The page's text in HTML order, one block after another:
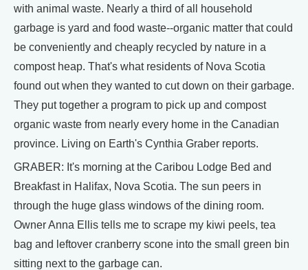
with animal waste. Nearly a third of all household
garbage is yard and food waste--organic matter that could
be conveniently and cheaply recycled by nature in a
compost heap. That's what residents of Nova Scotia
found out when they wanted to cut down on their garbage.
They put together a program to pick up and compost
organic waste from nearly every home in the Canadian
province. Living on Earth's Cynthia Graber reports.
GRABER: It's morning at the Caribou Lodge Bed and
Breakfast in Halifax, Nova Scotia. The sun peers in
through the huge glass windows of the dining room.
Owner Anna Ellis tells me to scrape my kiwi peels, tea
bag and leftover cranberry scone into the small green bin
sitting next to the garbage can.